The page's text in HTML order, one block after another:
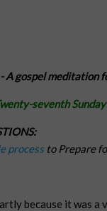
A gospel meditation
seventh
process to Prepare
because it was